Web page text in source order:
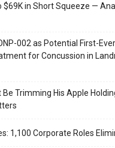
$69K in Short Squeeze —
002 as Potential First-Ever
for Concussion in
Trimming His Apple
1,100 Corporate Roles